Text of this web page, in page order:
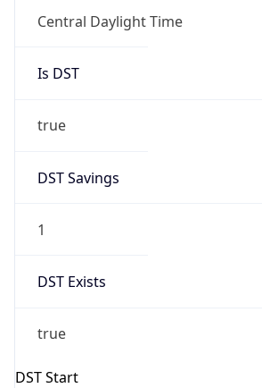
Central Daylight Time
Is DST
true
DST Savings
1
DST Exists
true
DST Start